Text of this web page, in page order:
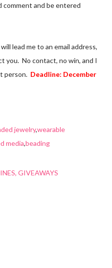
comment and be entered
lead me to an email address,
you. No contact, no win, and I
person. Deadline: December
jewelry,wearable
media,beading
GIVEAWAYS